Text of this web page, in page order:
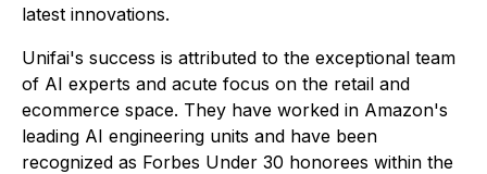
latest innovations.
Unifai's success is attributed to the exceptional team
of AI experts and acute focus on the retail and
ecommerce space. They have worked in Amazon's
leading AI engineering units and have been
recognized as Forbes Under 30 honorees within the